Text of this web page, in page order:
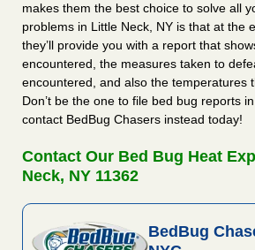
makes them the best choice to solve all
problems in Little Neck, NY is that at the
they’ll provide you with a report that
encountered, the measures taken to
encountered, and also the temperatures
Don’t be the one to file bed bug reports
contact BedBug Chasers instead today!
Contact Our Bed Bug Heat
Neck, NY 11362
BedBug